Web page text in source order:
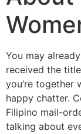
You may
received the
you’re together
happy chatter.
Filipino mail-
talking about